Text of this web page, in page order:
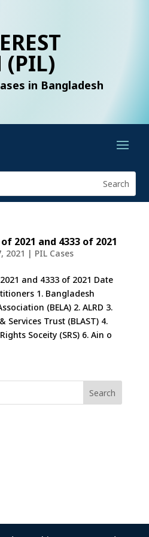
(PIL)
in Bangladesh
2021 and 4333 of 2021
2021 | PIL Cases
and 4333 of 2021 Date
1. Bangladesh
(BELA) 2. ALRD 3.
Services Trust (BLAST) 4.
Soceity (SRS) 6. Ain o